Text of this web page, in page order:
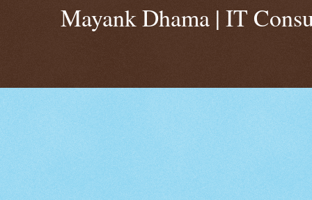
Mayank Dhama | IT